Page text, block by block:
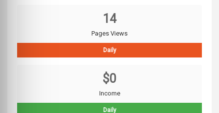
14
Pages Views
Daily
$0
Income
Daily